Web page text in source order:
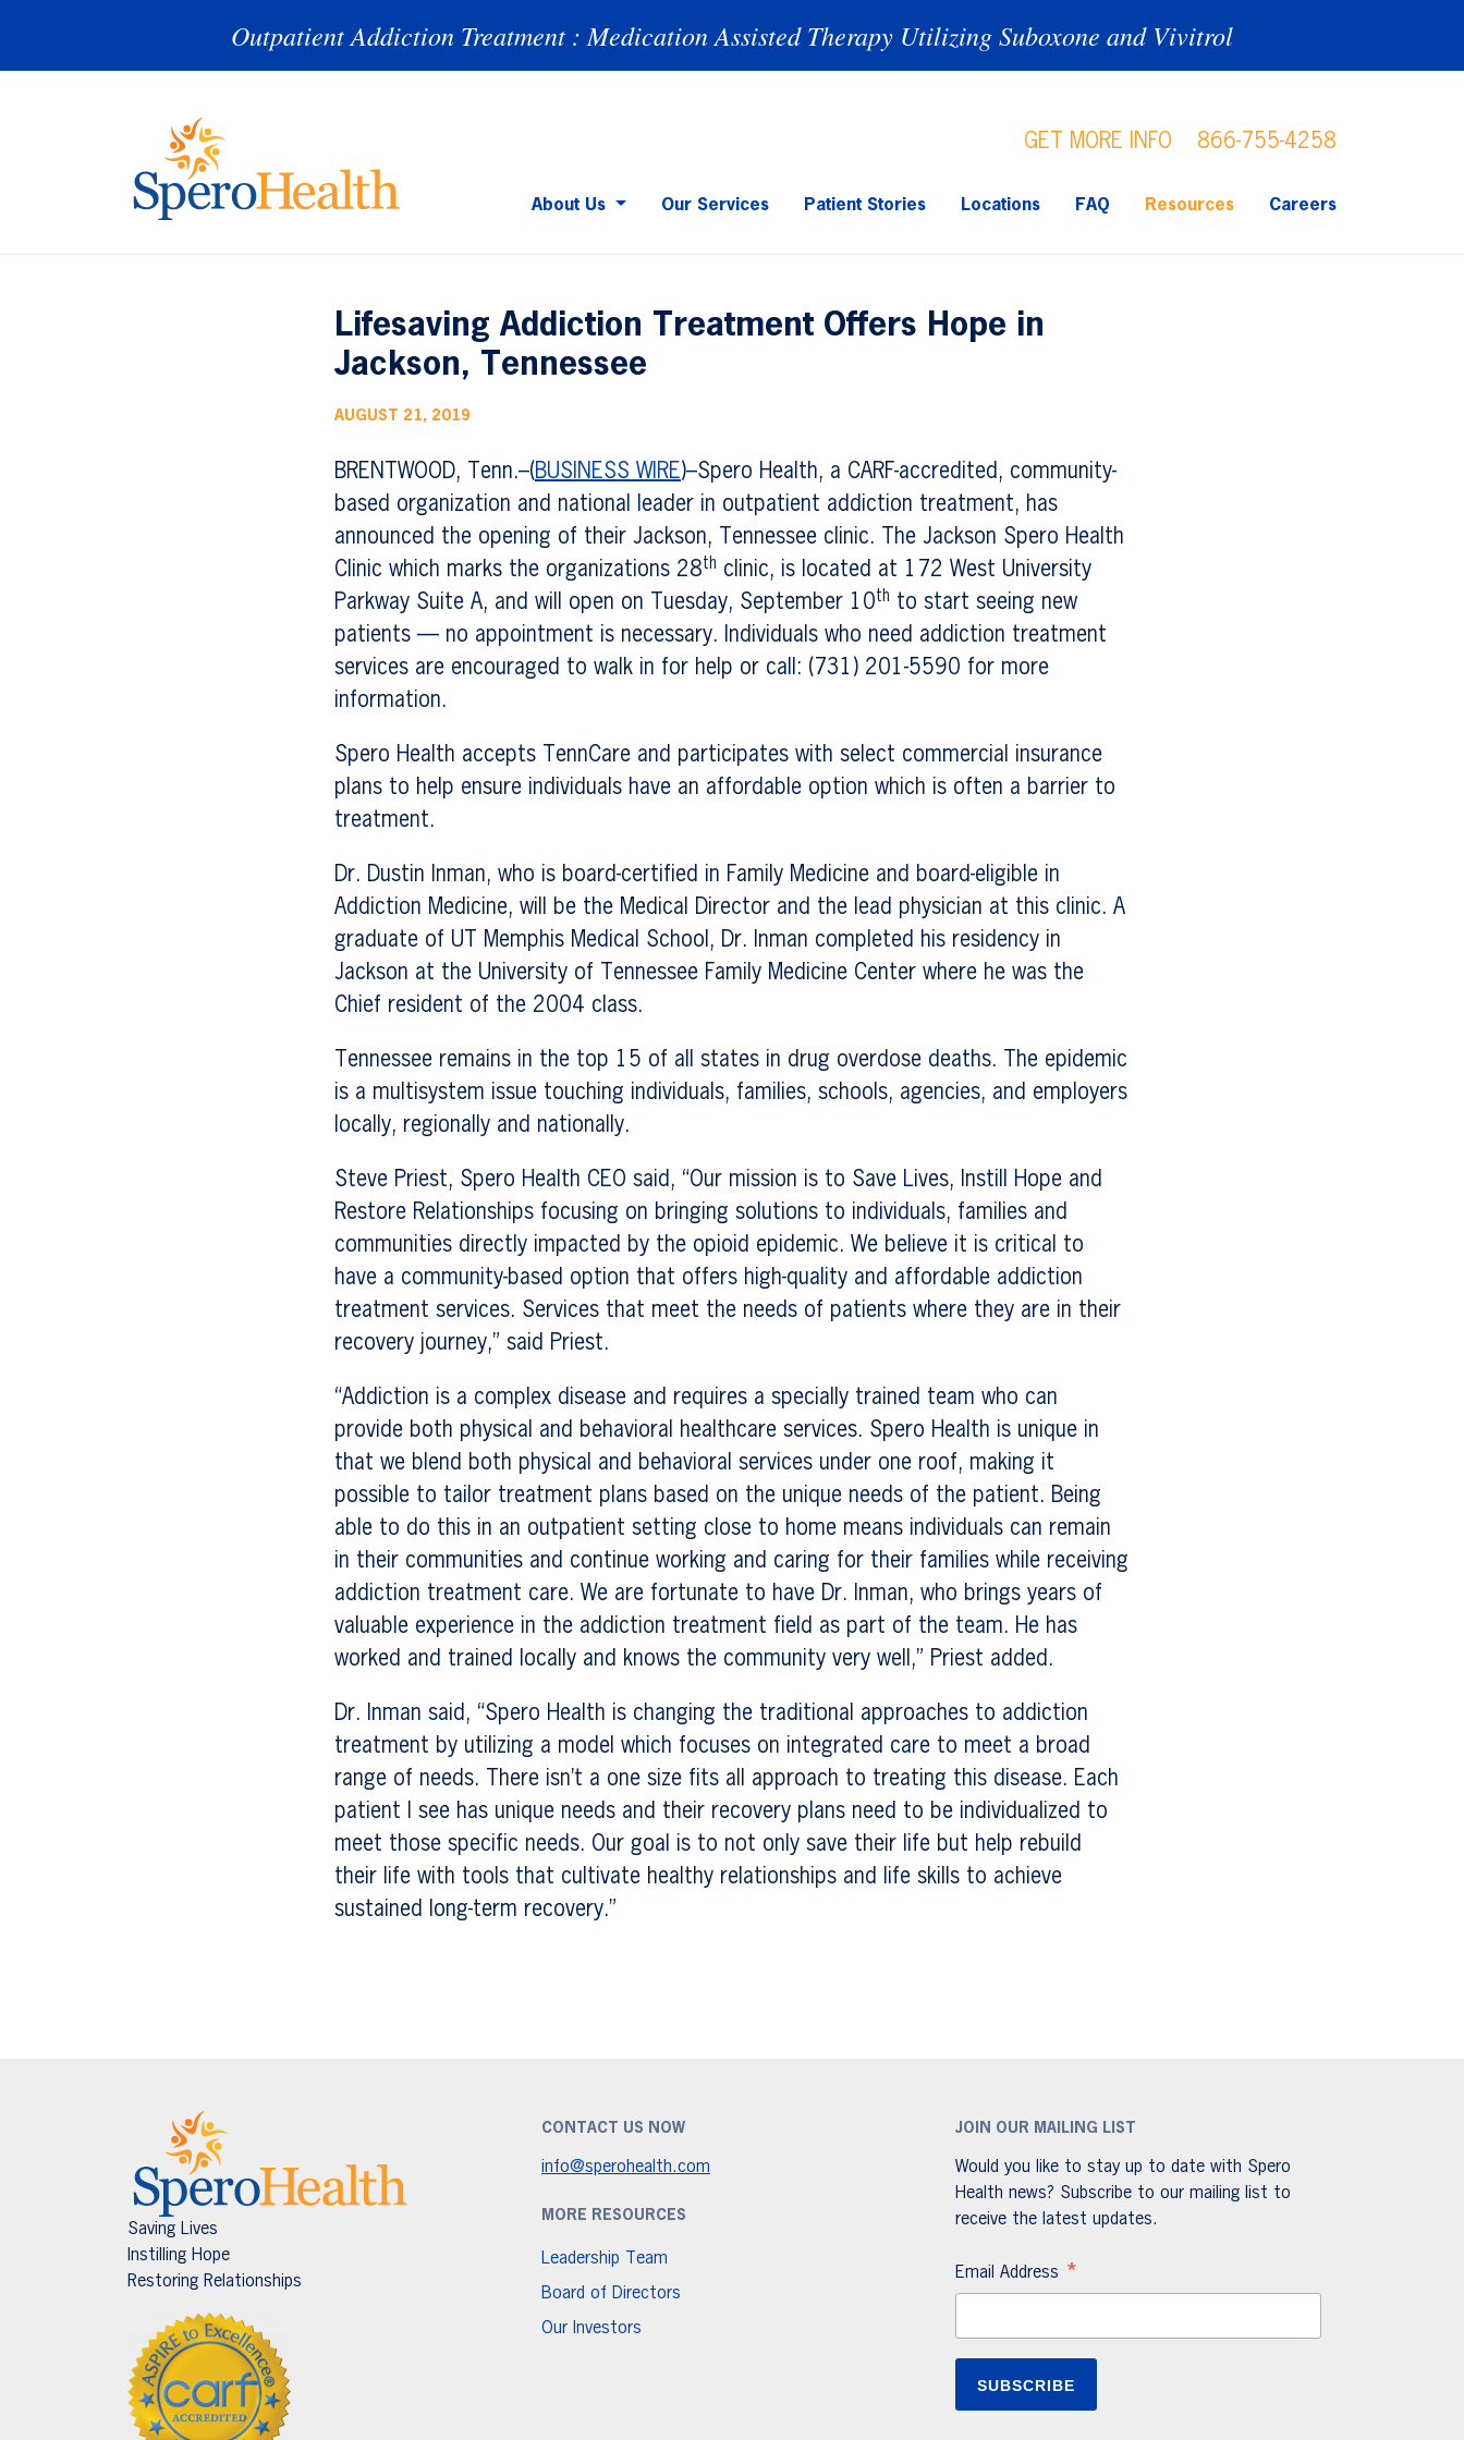
Outpatient Addiction Treatment : Medication Assisted Therapy Utilizing Suboxone and Vivitrol
GET MORE INFO 866-755-4258
About Us Our Services Patient Stories Locations FAQ Resources Careers
Lifesaving Addiction Treatment Offers Hope in
Jackson, Tennessee
AUGUST 21, 2019
BRENTWOOD, Tenn.–(BUSINESS WIRE)–Spero Health, a CARF-accredited, community-
based organization and national leader in outpatient addiction treatment, has
announced the opening of their Jackson, Tennessee clinic. The Jackson Spero Health
Clinic which marks the organizations 28th clinic, is located at 172 West University
Parkway Suite A, and will open on Tuesday, September 10th to start seeing new
patients — no appointment is necessary. Individuals who need addiction treatment
services are encouraged to walk in for help or call: (731) 201-5590 for more
information.
Spero Health accepts TennCare and participates with select commercial insurance
plans to help ensure individuals have an affordable option which is often a barrier to
treatment.
Dr. Dustin Inman, who is board-certified in Family Medicine and board-eligible in
Addiction Medicine, will be the Medical Director and the lead physician at this clinic. A
graduate of UT Memphis Medical School, Dr. Inman completed his residency in
Jackson at the University of Tennessee Family Medicine Center where he was the
Chief resident of the 2004 class.
Tennessee remains in the top 15 of all states in drug overdose deaths. The epidemic
is a multisystem issue touching individuals, families, schools, agencies, and employers
locally, regionally and nationally.
Steve Priest, Spero Health CEO said, “Our mission is to Save Lives, Instill Hope and
Restore Relationships focusing on bringing solutions to individuals, families and
communities directly impacted by the opioid epidemic. We believe it is critical to
have a community-based option that offers high-quality and affordable addiction
treatment services. Services that meet the needs of patients where they are in their
recovery journey,” said Priest.
“Addiction is a complex disease and requires a specially trained team who can
provide both physical and behavioral healthcare services. Spero Health is unique in
that we blend both physical and behavioral services under one roof, making it
possible to tailor treatment plans based on the unique needs of the patient. Being
able to do this in an outpatient setting close to home means individuals can remain
in their communities and continue working and caring for their families while receiving
addiction treatment care. We are fortunate to have Dr. Inman, who brings years of
valuable experience in the addiction treatment field as part of the team. He has
worked and trained locally and knows the community very well,” Priest added.
Dr. Inman said, “Spero Health is changing the traditional approaches to addiction
treatment by utilizing a model which focuses on integrated care to meet a broad
range of needs. There isn’t a one size fits all approach to treating this disease. Each
patient I see has unique needs and their recovery plans need to be individualized to
meet those specific needs. Our goal is to not only save their life but help rebuild
their life with tools that cultivate healthy relationships and life skills to achieve
sustained long-term recovery.”
Saving Lives
Instilling Hope
Restoring Relationships
CONTACT US NOW
info@sperohealth.com
MORE RESOURCES
Leadership Team
Board of Directors
Our Investors
JOIN OUR MAILING LIST
Would you like to stay up to date with Spero
Health news? Subscribe to our mailing list to
receive the latest updates.
Email Address *